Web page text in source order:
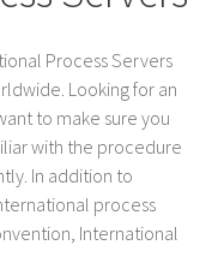
Process Servers
Looking for an
to make sure you
with the procedure
In addition to
process
International